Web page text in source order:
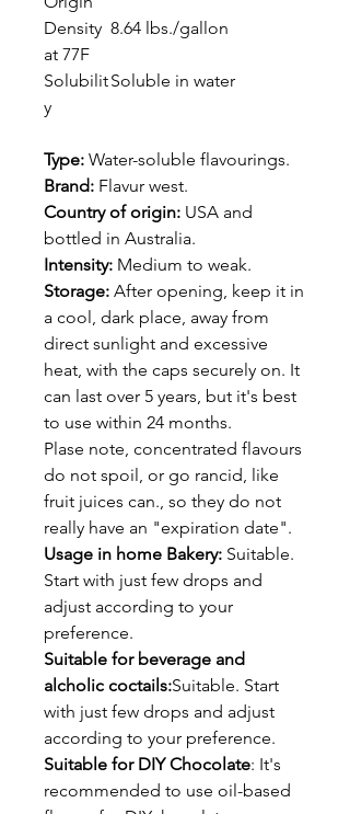
Density
at 77F
8.64 lbs./gallon
Solubilit
y
Soluble in water
Type: Water-soluble flavourings.
Brand: Flavur west.
Country of origin: USA and
bottled in Australia.
Intensity: Medium to weak.
Storage: After opening, keep it in
a cool, dark place, away from
direct sunlight and excessive
heat, with the caps securely on. It
can last over 5 years, but it's best
to use within 24 months.
Plase note, concentrated flavours
do not spoil, or go rancid, like
fruit juices can., so they do not
really have an "expiration date".
Usage in home Bakery: Suitable.
Start with just few drops and
adjust according to your
preference.
Suitable for beverage and
alcholic coctails:Suitable. Start
with just few drops and adjust
according to your preference.
Suitable for DIY Chocolate: It's
recommended to use oil-based